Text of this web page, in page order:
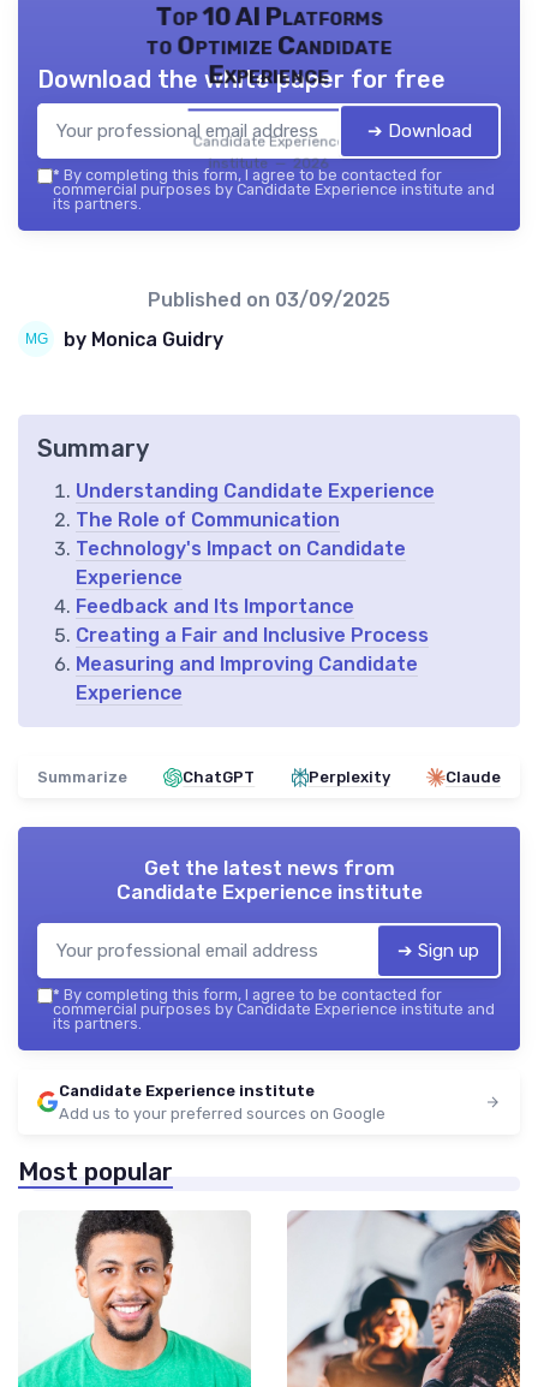
Top 10 AI Platforms
to Optimize Candidate
Experience
Candidate Experience
institute — 2026
Download the white paper for free
➔ Download
* By completing this form, I agree to be contacted for
commercial purposes by Candidate Experience institute and
its partners.
Published on 03/09/2025
by Monica Guidry
Summary
Understanding Candidate Experience
The Role of Communication
Technology's Impact on Candidate
Experience
Feedback and Its Importance
Creating a Fair and Inclusive Process
Measuring and Improving Candidate
Experience
Summarize ChatGPT Perplexity Claude
Get the latest news from
Candidate Experience institute
➔ Sign up
* By completing this form, I agree to be contacted for
commercial purposes by Candidate Experience institute and
its partners.
Candidate Experience institute
Add us to your preferred sources on Google
Most popular